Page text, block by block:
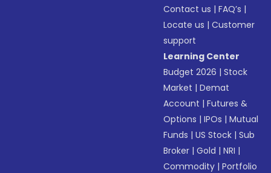
Contact us |FAQ’s |
Locate us |Customer
support
Learning Center
Budget 2026 |Stock
Market |Demat
Account |Futures &
Options |IPOs |Mutual
Funds |US Stock |Sub
Broker |Gold |NRI |
Commodity |Portfolio